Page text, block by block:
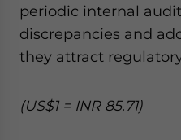
periodic internal
discrepancies and
they attract
(US$1 = INR 85.71)